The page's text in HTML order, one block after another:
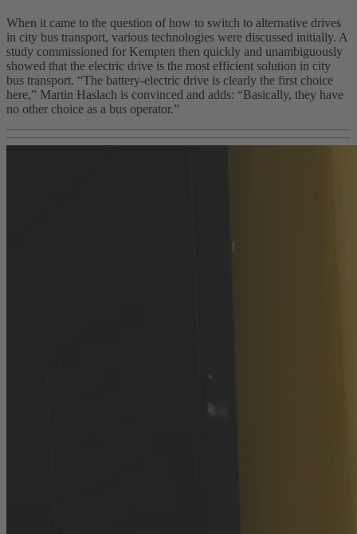
When it came to the question of how to switch to alternative drives
in city bus transport, various technologies were discussed initially. A
study commissioned for Kempten then quickly and unambiguously
showed that the electric drive is the most efficient solution in city
bus transport. “The battery‑electric drive is clearly the first choice
here,” Martin Haslach is convinced and adds: “Basically, they have
no other choice as a bus operator.”